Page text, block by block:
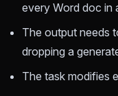
every Word doc in
The output needs
dropping a
The task modifies